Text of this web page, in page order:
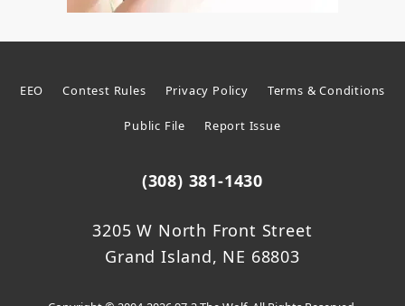
EEO Contest Rules Privacy Policy Terms & Conditions
Public File Report Issue
(308) 381-1430
3205 W North Front Street
Grand Island, NE 68803